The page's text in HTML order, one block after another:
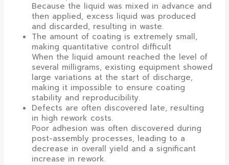
Because the liquid was mixed in advance and
then applied, excess liquid was produced
and discarded, resulting in waste.
The amount of coating is extremely small,
making quantitative control difficult
When the liquid amount reached the level of
several milligrams, existing equipment showed
large variations at the start of discharge,
making it impossible to ensure coating
stability and reproducibility.
Defects are often discovered late, resulting
in high rework costs.
Poor adhesion was often discovered during
post-assembly processes, leading to a
decrease in overall yield and a significant
increase in rework.